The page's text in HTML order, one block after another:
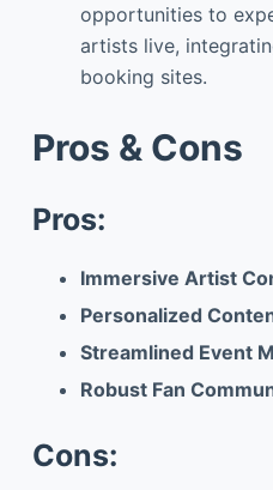
opportunities to
artists live,
booking sites.
Pros & Cons
Pros:
Immersive Artist
Personalized
Streamlined Event
Robust Fan
Cons: